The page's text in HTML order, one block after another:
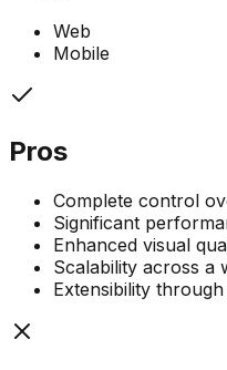
Web
Mobile
Pros
Complete control
Significant
Enhanced visual
Scalability across a
Extensibility